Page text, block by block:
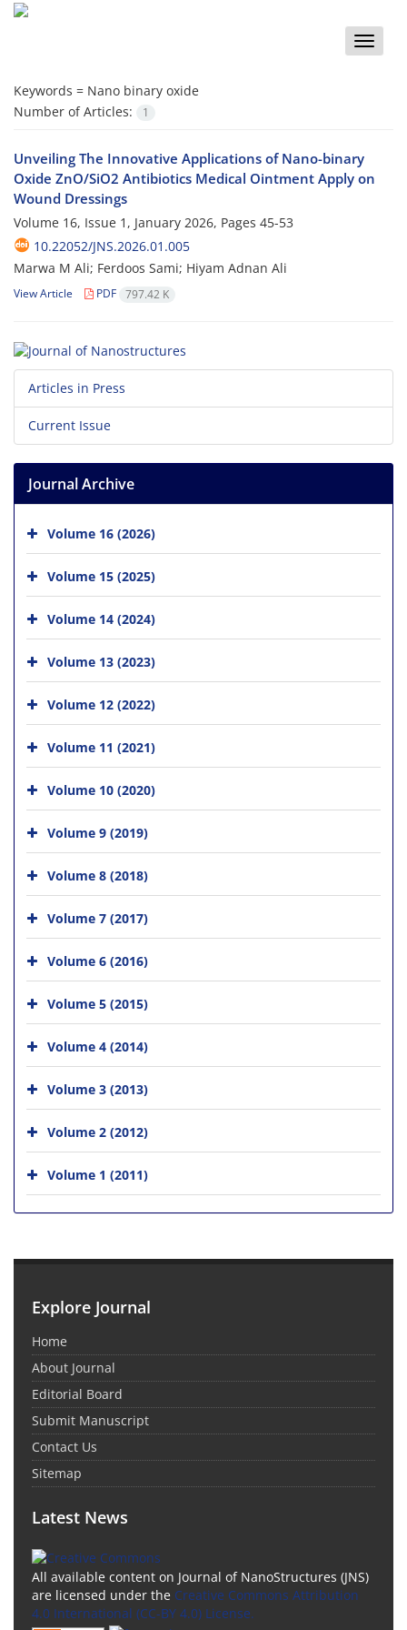
Toggle
Keywords = Nano binary oxide
Number of Articles:
1
Unveiling The Innovative Applications of Nano-binary
Oxide ZnO/SiO2 Antibiotics Medical Ointment Apply on
Wound Dressings
Volume 16, Issue 1, January 2026, Pages 45-53
10.22052/JNS.2026.01.005
Marwa M Ali; Ferdoos Sami; Hiyam Adnan Ali
View Article PDF 797.42 K
Articles in Press
Current Issue
Journal Archive
Volume 16 (2026)
Volume 15 (2025)
Volume 14 (2024)
Volume 13 (2023)
Volume 12 (2022)
Volume 11 (2021)
Volume 10 (2020)
Volume 9 (2019)
Volume 8 (2018)
Volume 7 (2017)
Volume 6 (2016)
Volume 5 (2015)
Volume 4 (2014)
Volume 3 (2013)
Volume 2 (2012)
Volume 1 (2011)
Explore Journal
Home
About Journal
Editorial Board
Submit Manuscript
Contact Us
Sitemap
Latest News
All available content on Journal of NanoStructures (JNS)
are licensed under the Creative Commons Attribution
4.0 International (CC-BY 4.0) License.